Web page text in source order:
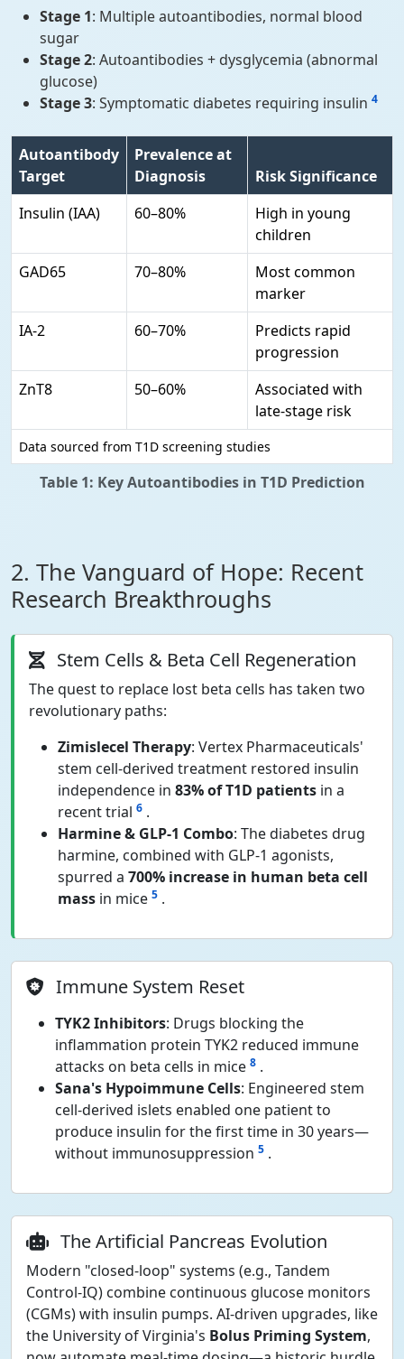
Stage 1: Multiple autoantibodies, normal blood
sugar
Stage 2: Autoantibodies + dysglycemia (abnormal
glucose)
Stage 3: Symptomatic diabetes requiring insulin 4
Table 1: Key Autoantibodies in T1D Prediction
Autoantibody
Target
Prevalence at
Diagnosis
Risk Significance
Insulin (IAA)
60–80%
High in young
children
GAD65
70–80%
Most common
marker
IA-2
60–70%
Predicts rapid
progression
ZnT8
50–60%
Associated with
late-stage risk
Data sourced from T1D screening studies
2. The Vanguard of Hope: Recent
Research Breakthroughs
Stem Cells & Beta Cell Regeneration
The quest to replace lost beta cells has taken two
revolutionary paths:
Zimislecel Therapy: Vertex Pharmaceuticals'
stem cell-derived treatment restored insulin
independence in 83% of T1D patients in a
recent trial 6 .
Harmine & GLP-1 Combo: The diabetes drug
harmine, combined with GLP-1 agonists,
spurred a 700% increase in human beta cell
mass in mice 5 .
Immune System Reset
TYK2 Inhibitors: Drugs blocking the
inflammation protein TYK2 reduced immune
attacks on beta cells in mice 8 .
Sana's Hypoimmune Cells: Engineered stem
cell-derived islets enabled one patient to
produce insulin for the first time in 30 years—
without immunosuppression 5 .
The Artificial Pancreas Evolution
Modern "closed-loop" systems (e.g., Tandem
Control-IQ) combine continuous glucose monitors
(CGMs) with insulin pumps. AI-driven upgrades, like
the University of Virginia's Bolus Priming System,